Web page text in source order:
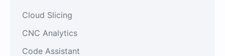
Cloud Slicing
CNC Analytics
Code Assistant